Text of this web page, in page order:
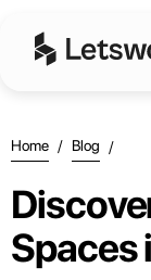
Home / Blog /
Spaces